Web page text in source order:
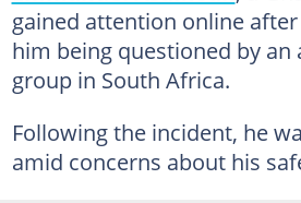
gained attention online
him being questioned by
group in South Africa.
Following the incident, he
amid concerns about his